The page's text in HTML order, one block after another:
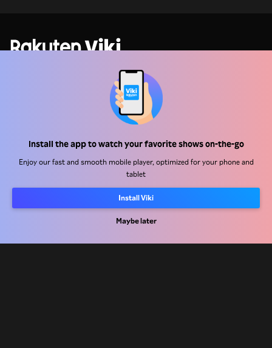
Install the app to watch your favorite shows on-the-go
Enjoy our fast and smooth mobile player, optimized for your phone and
tablet
Install Viki
Maybe later
Work With Us